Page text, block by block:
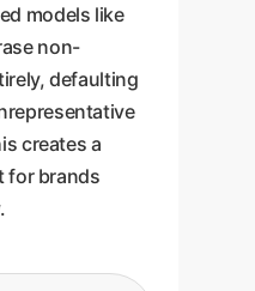
models like
non-
defaulting
creates a
for brands